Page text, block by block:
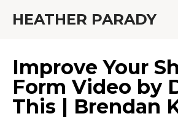
HEATHER PARADY
Improve Your
Form Video by
This | Brendan